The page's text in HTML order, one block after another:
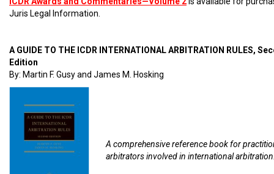
Juris Legal Information.
A GUIDE TO THE ICDR INTERNATIONAL ARBITRATION RULES,
Edition
By: Martin F. Gusy and James M. Hosking
A comprehensive reference book for
arbitrators involved in international